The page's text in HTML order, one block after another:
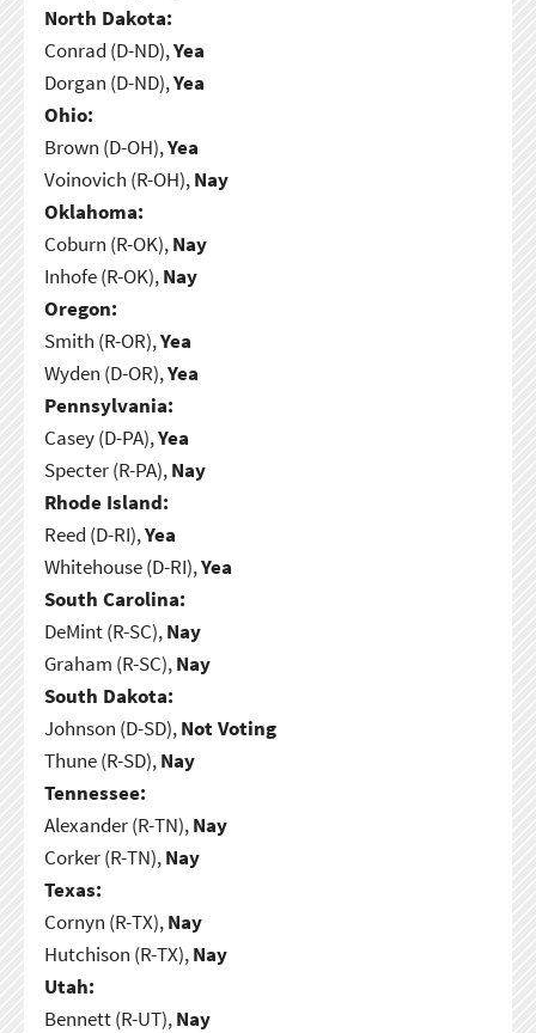
North Dakota:
Conrad (D-ND),Yea
Dorgan (D-ND),Yea
Ohio:
Brown (D-OH),Yea
Voinovich (R-OH),Nay
Oklahoma:
Coburn (R-OK),Nay
Inhofe (R-OK),Nay
Oregon:
Smith (R-OR),Yea
Wyden (D-OR),Yea
Pennsylvania:
Casey (D-PA),Yea
Specter (R-PA),Nay
Rhode Island:
Reed (D-RI),Yea
Whitehouse (D-RI),Yea
South Carolina:
DeMint (R-SC),Nay
Graham (R-SC),Nay
South Dakota:
Johnson (D-SD),Not Voting
Thune (R-SD),Nay
Tennessee:
Alexander (R-TN),Nay
Corker (R-TN),Nay
Texas:
Cornyn (R-TX),Nay
Hutchison (R-TX),Nay
Utah:
Bennett (R-UT),Nay